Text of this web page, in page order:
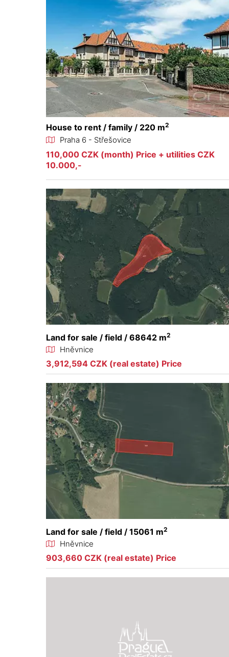
House to rent / family / 220 m2
Praha 6 - Střešovice
110,000 CZK (month) Price + utilities CZK
10.000,-
Land for sale / field / 68642 m2
Hněvnice
3,912,594 CZK (real estate) Price
Land for sale / field / 15061 m2
Hněvnice
903,660 CZK (real estate) Price